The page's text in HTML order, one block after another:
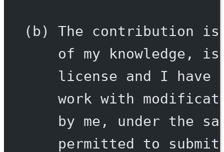
(b) The contribution is
of my knowledge,
license and I
work with
by me, under the
permitted to